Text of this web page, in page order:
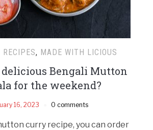
RECIPES, MADE WITH LICIOUS
Bengali Mutton
for the weekend?
16, 2023 0 comments
curry recipe, you can order